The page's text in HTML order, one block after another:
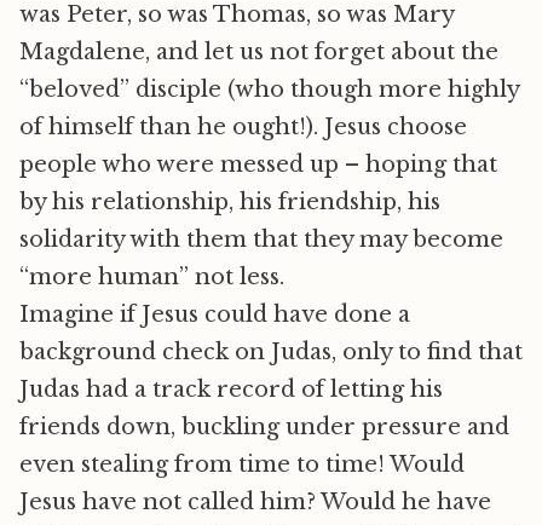
was Peter, so was Thomas, so was Mary
Magdalene, and let us not forget about the
“beloved” disciple (who though more highly
of himself than he ought!). Jesus choose
people who were messed up – hoping that
by his relationship, his friendship, his
solidarity with them that they may become
“more human” not less.
Imagine if Jesus could have done a
background check on Judas, only to find that
Judas had a track record of letting his
friends down, buckling under pressure and
even stealing from time to time! Would
Jesus have not called him? Would he have